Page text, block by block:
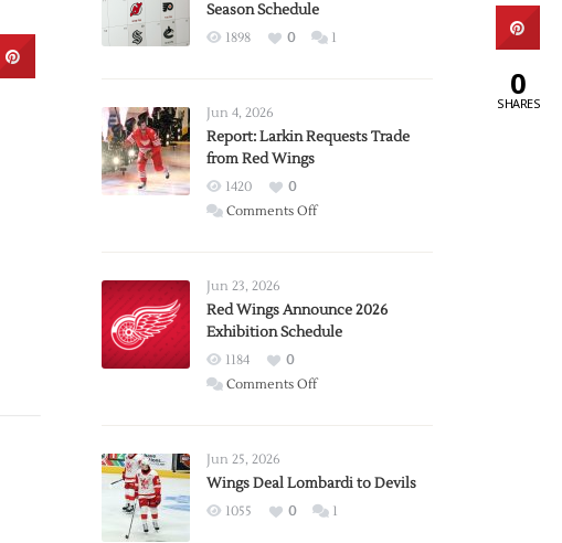
Season Schedule
1898 0 1
Jun 4, 2026
Report: Larkin Requests Trade
from Red Wings
1420
0
Comments Offon
Trade
from
Wings
Jun 23, 2026
Red Wings Announce 2026
Exhibition Schedule
1184
0
Comments Offon
2026
Exhibition
Jun 25, 2026
Wings Deal Lombardi to Devils
1055 0 1
0
SHARES